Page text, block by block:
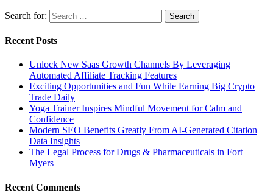
Search for:
Recent Posts
Unlock New Saas Growth Channels By Leveraging
Automated Affiliate Tracking Features
Exciting Opportunities and Fun While Earning Big Crypto
Trade Daily
Yoga Trainer Inspires Mindful Movement for Calm and
Confidence
Modern SEO Benefits Greatly From AI-Generated Citation
Data Insights
The Legal Process for Drugs & Pharmaceuticals in Fort
Myers
Recent Comments